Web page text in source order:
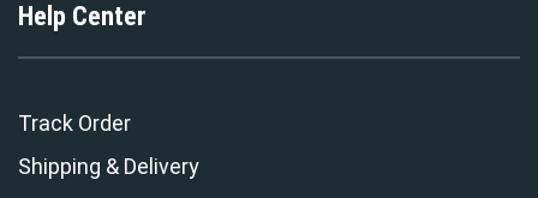
Help Center
Track Order
Shipping & Delivery